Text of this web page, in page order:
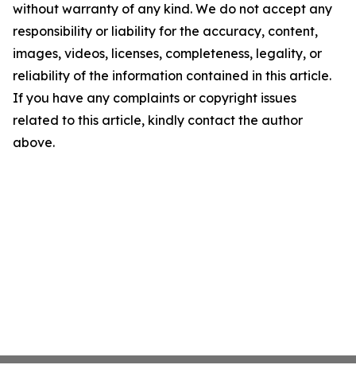
without warranty of any kind. We do not accept any
responsibility or liability for the accuracy, content,
images, videos, licenses, completeness, legality, or
reliability of the information contained in this article.
If you have any complaints or copyright issues
related to this article, kindly contact the author
above.